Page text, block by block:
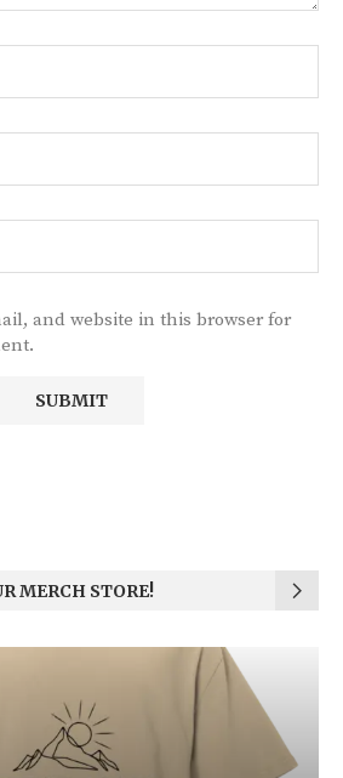
and website in this browser for
MERCH STORE!